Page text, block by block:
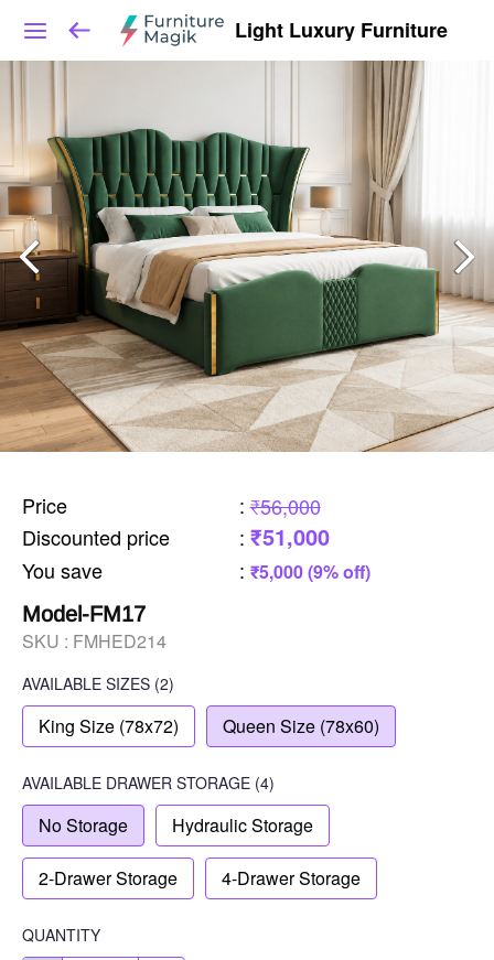
Light Luxury Furniture
Price : ₹56,000
Discounted price
: ₹51,000
You save : ₹5,000 (9% off)
Model-FM17
SKU : FMHED214
AVAILABLE SIZES (2)
King Size (78x72) Queen Size (78x60)
AVAILABLE DRAWER STORAGE (4)
No Storage Hydraulic Storage
2-Drawer Storage 4-Drawer Storage
QUANTITY